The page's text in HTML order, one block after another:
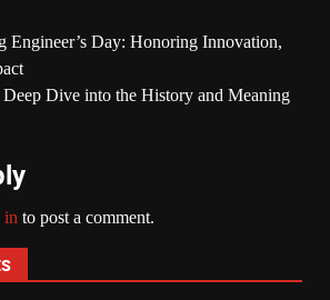
Engineer’s Day: Honoring Innovation,
Dive into the History and Meaning
in to post a comment.